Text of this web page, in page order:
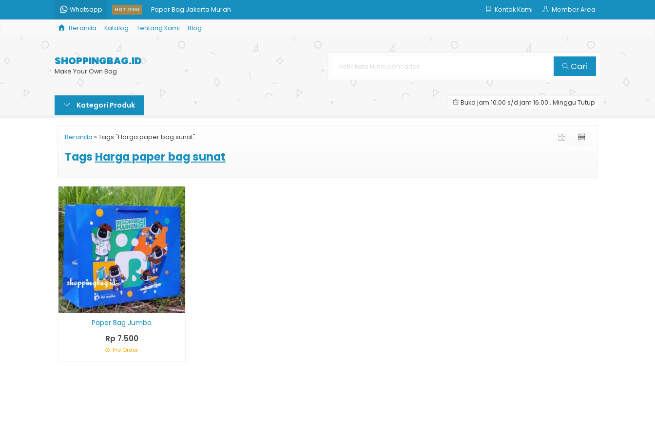
Whatsapp HOT ITEM Paper Bag Jakarta Murah
Goodie Bag Kertas Custom
Shopping Bag Butik Murah
Paper Bag Kosmetik
Shopping Bag Harga Terbaru
Kontak Kami Member Area
Beranda Katalog Tentang Kami Blog
SHOPPINGBAG.ID
Make Your Own Bag Cari
Kategori Produk Buka jam 10.00 s/d jam 16.00 , Minggu Tutup
Beranda » Tags "Harga paper bag sunat"
Tags Harga paper bag sunat
Paper Bag Jumbo
Rp 7.500
Pre Order